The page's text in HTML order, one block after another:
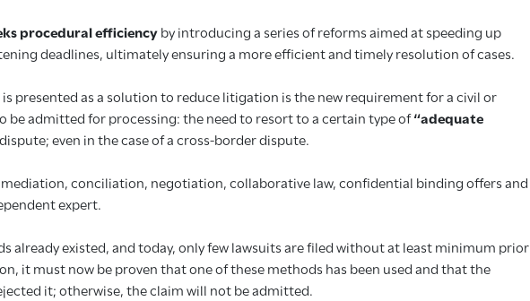
procedural efficiencyby introducing a series of reforms aimed at speeding up
deadlines, ultimately ensuring a more efficient and timely resolution of cases.
is presented as a solution to reduce litigation is the new requirement for a civil or
be admitted for processing: the need to resort to a certain type of“adequate
even in the case of a cross-border dispute.
mediation, conciliation, negotiation, collaborative law, confidential binding offers and
expert.
already existed, and today, only few lawsuits are filed without at least minimum prior
it must now be proven that one of these methods has been used and that the
it; otherwise, the claim will not be admitted.